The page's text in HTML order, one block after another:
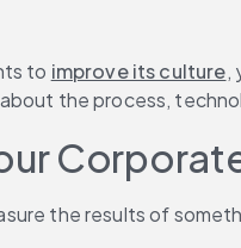
to improve its culture,
the process,
the results of